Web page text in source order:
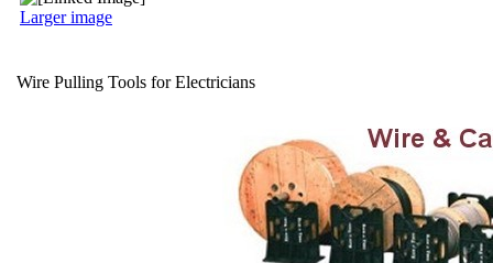
Larger image
Wire Pulling Tools for Electricians